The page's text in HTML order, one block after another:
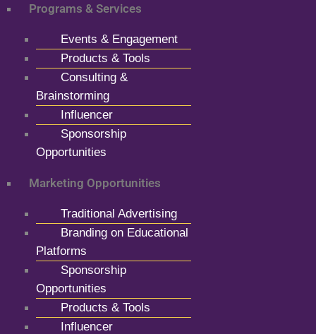
Programs & Services
Events & Engagement
Products & Tools
Consulting &
Brainstorming
Influencer
Sponsorship
Opportunities
Marketing Opportunities
Traditional Advertising
Branding on Educational
Platforms
Sponsorship
Opportunities
Products & Tools
Influencer